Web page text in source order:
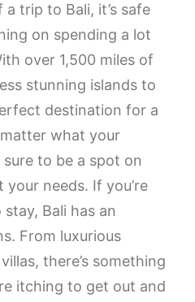
a trip to Bali, it’s safe
on spending a lot
over 1,500 miles of
stunning islands to
destination for a
what your
sure to be a spot on
needs. If you’re
Bali has an
From luxurious
there’s something
itching to get out and